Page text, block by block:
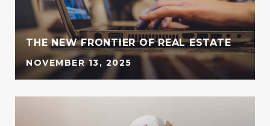
THE NEW FRONTIER OF REAL ESTATE
NOVEMBER 13, 2025